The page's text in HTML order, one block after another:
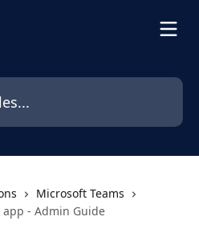
Microsoft Teams
app - Admin Guide